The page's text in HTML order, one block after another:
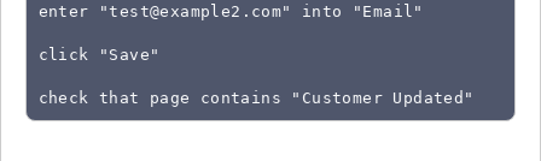
enter "test@example2.com" into "Email"
click "Save"